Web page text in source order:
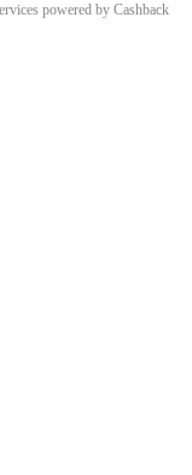
powered by Cashback